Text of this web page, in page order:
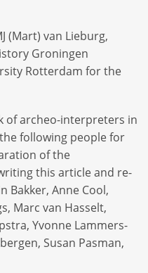
(Mart) van Lieburg,
Groningen
Rotterdam for the
of archeo-interpreters in
following people for
of the
this article and re-
Bakker, Anne Cool,
Marc van Hasselt,
Yvonne Lammers-
Susan Pasman,